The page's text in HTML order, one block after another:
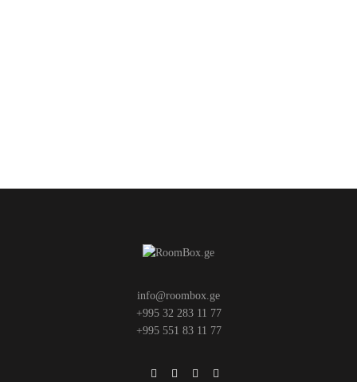
info@roombox.ge
+995 32 283 11 77
+995 551 83 11 77